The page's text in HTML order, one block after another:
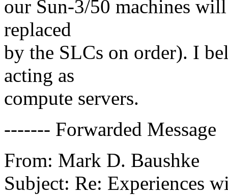
our Sun-3/50 machines
replaced
by the SLCs on order). I
acting as
compute servers.
------- Forwarded Message
From: Mark D. Baushke
Subject: Re: Experiences